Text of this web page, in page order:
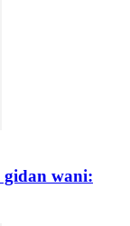
gidan wani: